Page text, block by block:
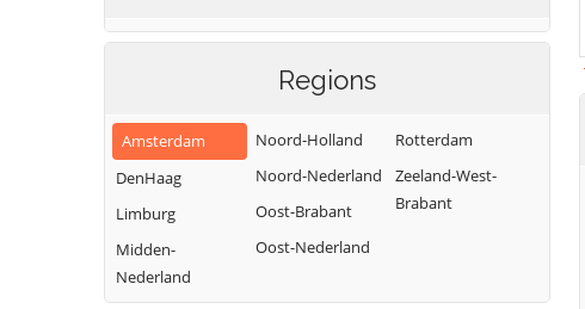
Regions
Amsterdam
DenHaag
Limburg
Midden-
Nederland
Noord-Holland
Noord-Nederland
Oost-Brabant
Oost-Nederland
Rotterdam
Zeeland-West-
Brabant